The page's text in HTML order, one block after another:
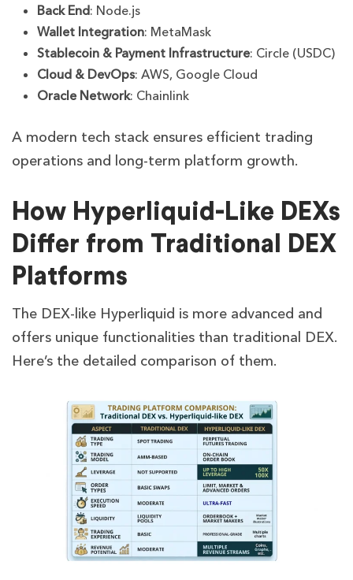
Back End: Node.js
Wallet Integration: MetaMask
Stablecoin & Payment Infrastructure: Circle (USDC)
Cloud & DevOps: AWS, Google Cloud
Oracle Network: Chainlink
A modern tech stack ensures efficient trading
operations and long-term platform growth.
How Hyperliquid-Like DEXs
Differ from Traditional DEX
Platforms
The DEX-like Hyperliquid is more advanced and
offers unique functionalities than traditional DEX.
Here’s the detailed comparison of them.